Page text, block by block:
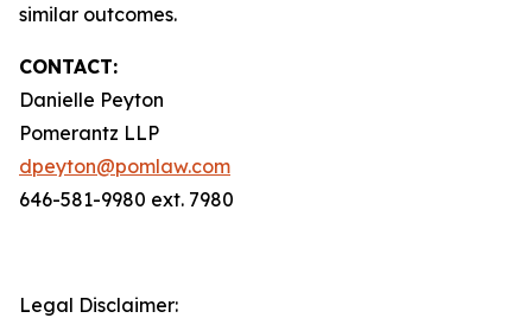
similar outcomes.
CONTACT:
Danielle Peyton
Pomerantz LLP
dpeyton@pomlaw.com
646-581-9980 ext. 7980
Legal Disclaimer: